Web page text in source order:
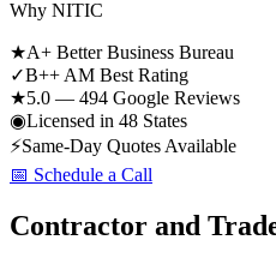
Why NITIC
★A+ Better Business Bureau
✓B++ AM Best Rating
★5.0 — 494 Google Reviews
◉Licensed in 48 States
⚡Same-Day Quotes Available
📅 Schedule a Call
Contractor and